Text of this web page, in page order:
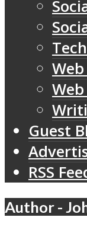
Guest
RSS
Author -